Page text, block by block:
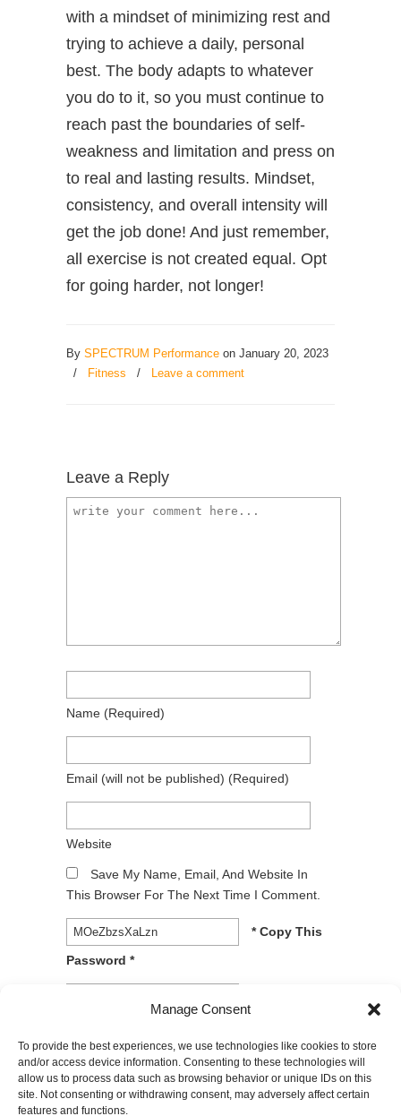
Manage Consent
To provide the best experiences, we use technologies like cookies to store
and/or access device information. Consenting to these technologies will
allow us to process data such as browsing behavior or unique IDs on this
site. Not consenting or withdrawing consent, may adversely affect certain
features and functions.
with a mindset of minimizing rest and
trying to achieve a daily, personal
best. The body adapts to whatever
you do to it, so you must continue to
reach past the boundaries of self-
weakness and limitation and press on
to real and lasting results. Mindset,
consistency, and overall intensity will
get the job done! And just remember,
all exercise is not created equal. Opt
for going harder, not longer!
By SPECTRUM Performance on January 20, 2023
/
Fitness / Leave a comment
Leave a Reply
Name (required)
Email (will not be published) (required)
Website
Save My Name, Email, And Website In
This Browser For The Next Time I Comment.
* Copy This
Password *